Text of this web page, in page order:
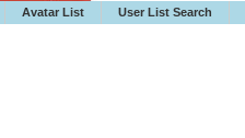
Avatar List User List Search